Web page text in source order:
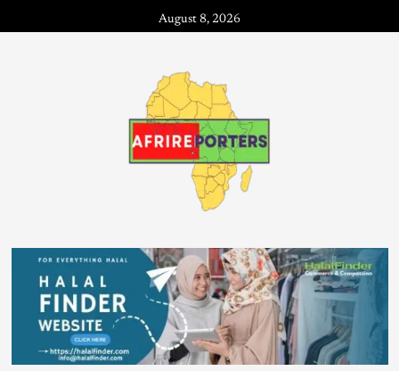
August 8, 2026